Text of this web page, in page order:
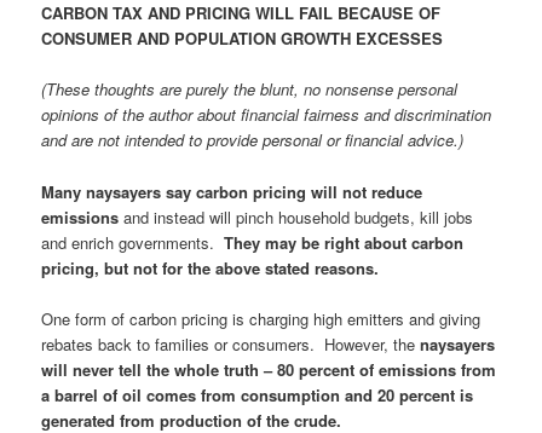
CARBON TAX AND PRICING WILL FAIL BECAUSE OF
CONSUMER AND POPULATION GROWTH EXCESSES
(These thoughts are purely the blunt, no nonsense personal
opinions of the author about financial fairness and discrimination
and are not intended to provide personal or financial advice.)
Many naysayers say carbon pricing will not reduce
emissions and instead will pinch household budgets, kill jobs
and enrich governments.They may be right about carbon
pricing, but not for the above stated reasons.
One form of carbon pricing is charging high emitters and giving
rebates back to families or consumers. However, thenaysayers
will never tell the whole truth – 80 percent of emissions from
a barrel of oil comes from consumption and 20 percent is
generated from production of the crude.